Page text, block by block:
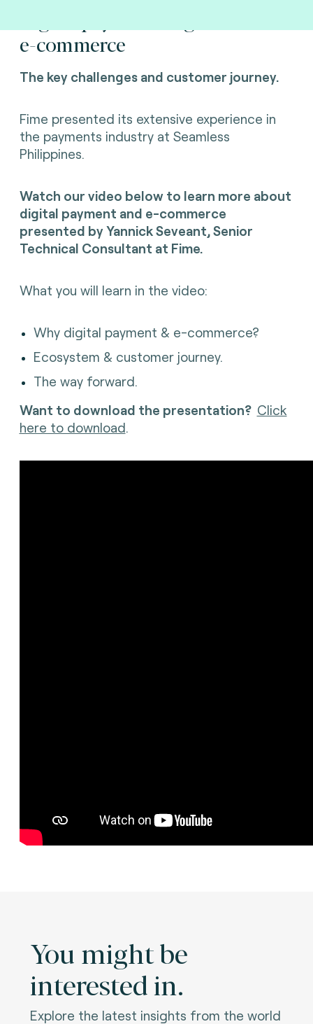
e-commerce
The key challenges and customer journey.
Fime presented its extensive experience in
the payments industry at Seamless
Philippines.
Watch our video below to learn more about
digital payment and e-commerce
presented byYannick Seveant, Senior
Technical Consultant at Fime.
What you will learn in the video:
Why digital payment & e-commerce?
Ecosystem & customer journey.
The way forward.
Want to download the presentation? Click
here to download.
You might be
interested in.
Explore the latest insights from the world